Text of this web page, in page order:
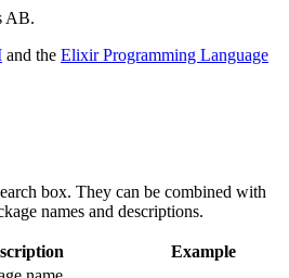
AB.
and the Elixir Programming Language
box. They can be combined with
names and descriptions.
Example